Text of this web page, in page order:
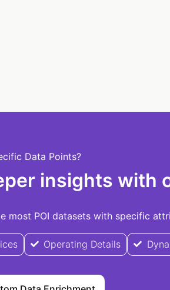
Data Points?
insights with
most POI datasets with specific
Operating Details